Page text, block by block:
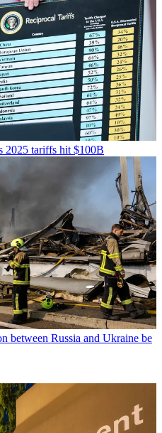
2025 tariffs hit $100B
between Russia and Ukraine be